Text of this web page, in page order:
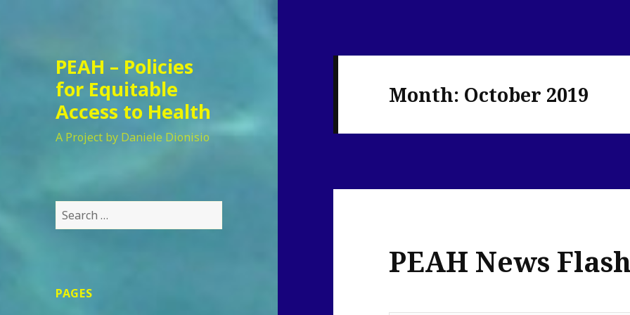
PEAH – Policies
for Equitable
Access to Health
A Project by Daniele Dionisio
Search
for:
PAGES
Month: October 2019
PEAH News